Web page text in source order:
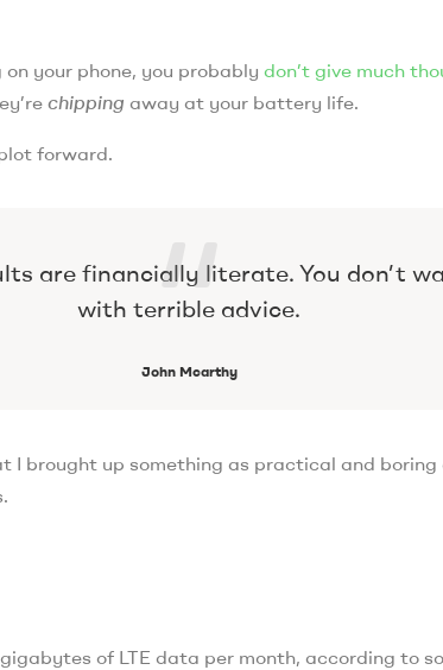
your phone, you probably don’t give much
chipping away at your battery life.
forward.
are financially literate. You don’t
with terrible advice.
John Mcarthy
I brought up something as practical and
gigabytes of LTE data per month, according to